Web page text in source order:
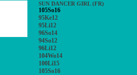
SUN DANCER GIRL (FR)
105So16
95Ke12
95Li12
96So14
94So12
96Li12
104Wo14
100Li15
105So16